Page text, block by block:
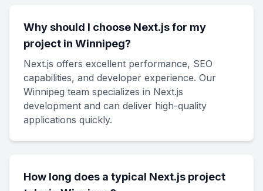
Why should I choose Next.js for my
project in Winnipeg?
Next.js offers excellent performance, SEO
capabilities, and developer experience. Our
Winnipeg team specializes in Next.js
development and can deliver high-quality
applications quickly.
How long does a typical Next.js project